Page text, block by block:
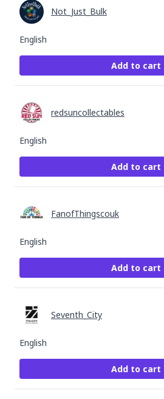
English
Not_Just_Bulk
Add to cart
English
redsuncollectables
Add to cart
English
FanofThingscouk
Add to cart
English
Seventh_City
Add to cart